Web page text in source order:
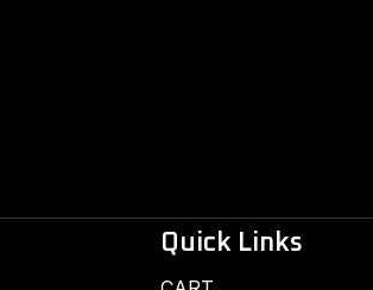
Quick Links